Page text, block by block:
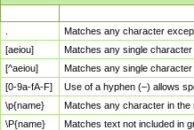
Matches any character
[aeiou]
Matches any single
[^aeiou]
Matches any single
[0-9a-fA-F]
Use of a hyphen (–) allows
\p{name}
Matches any character in
\P{name}
Matches text not included in